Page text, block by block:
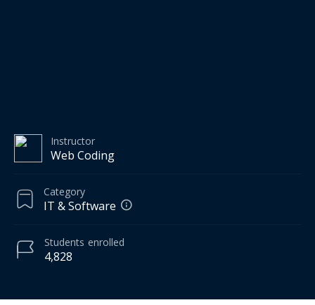
Instructor
Web Coding
Category
IT & Software
4,828
Students enrolled